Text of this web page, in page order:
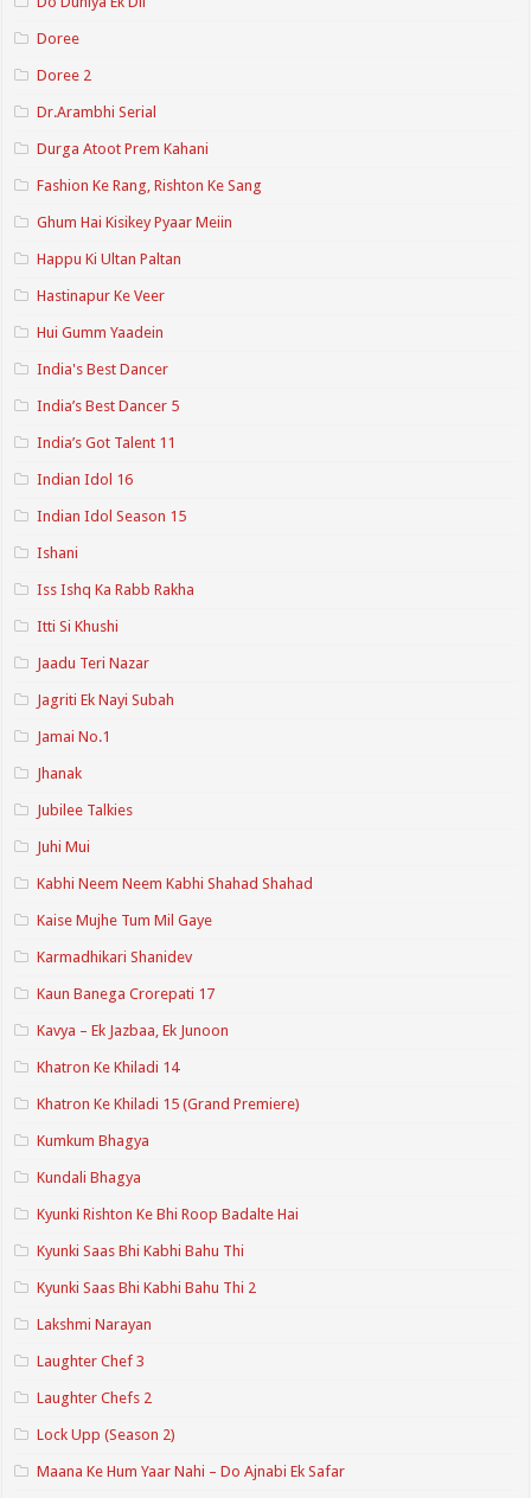
Doree
Doree 2
Dr.Arambhi Serial
Durga Atoot Prem Kahani
Fashion Ke Rang, Rishton Ke Sang
Ghum Hai Kisikey Pyaar Meiin
Happu Ki Ultan Paltan
Hastinapur Ke Veer
Hui Gumm Yaadein
India's Best Dancer
India’s Best Dancer 5
India’s Got Talent 11
Indian Idol 16
Indian Idol Season 15
Ishani
Iss Ishq Ka Rabb Rakha
Itti Si Khushi
Jaadu Teri Nazar
Jagriti Ek Nayi Subah
Jamai No.1
Jhanak
Jubilee Talkies
Juhi Mui
Kabhi Neem Neem Kabhi Shahad Shahad
Kaise Mujhe Tum Mil Gaye
Karmadhikari Shanidev
Kaun Banega Crorepati 17
Kavya – Ek Jazbaa, Ek Junoon
Khatron Ke Khiladi 14
Khatron Ke Khiladi 15 (Grand Premiere)
Kumkum Bhagya
Kundali Bhagya
Kyunki Rishton Ke Bhi Roop Badalte Hai
Kyunki Saas Bhi Kabhi Bahu Thi
Kyunki Saas Bhi Kabhi Bahu Thi 2
Lakshmi Narayan
Laughter Chef 3
Laughter Chefs 2
Lock Upp (Season 2)
Maana Ke Hum Yaar Nahi – Do Ajnabi Ek Safar